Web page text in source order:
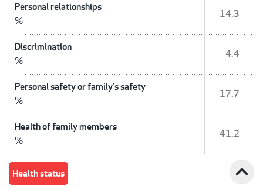
Personal relationships
%
14.3
Discrimination
%
4.4
Personal safety or family’s safety
%
17.7
Health of family members
%
41.2
Health status expand_less